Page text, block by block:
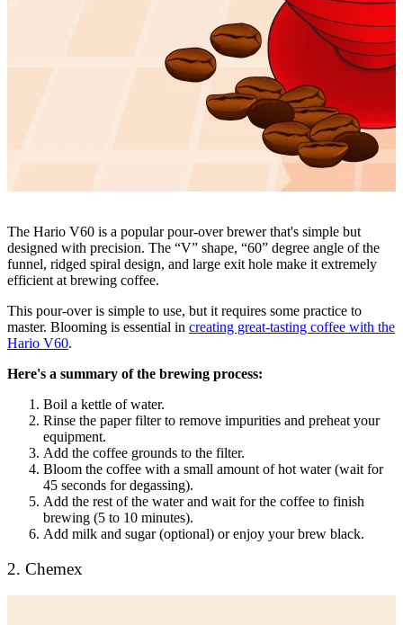
The Hario V60 is a popular pour-over brewer that's simple but
designed with precision. The “V” shape, “60” degree angle of the
funnel, ridged spiral design, and large exit hole make it extremely
efficient at brewing coffee.
This pour-over is simple to use, but it requires some practice to
master. Blooming is essential in creating great-tasting coffee with the
Hario V60.
Here's a summary of the brewing process:
Boil a kettle of water.
Rinse the paper filter to remove impurities and preheat your
equipment.
Add the coffee grounds to the filter.
Bloom the coffee with a small amount of hot water (wait for
45 seconds for degassing).
Add the rest of the water and wait for the coffee to finish
brewing (5 to 10 minutes).
Add milk and sugar (optional) or enjoy your brew black.
2. Chemex